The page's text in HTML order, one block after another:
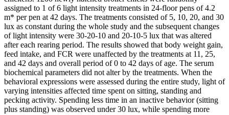
assigned to 1 of 6 light intensity treatments in 24-floor pens of 4.2
m* per pen at 42 days. The treatments consisted of 5, 10, 20, and 30
lux as constant during the whole study and the subsequent changes
of light intensity were 30-20-10 and 20-10-5 lux that was altered
after each rearing period. The results showed that body weight gain,
feed intake, and FCR were unaffected by the treatments at 11, 25,
and 42 days and overall period of 0 to 42 days of age. The serum
biochemical parameters did not alter by the treatments. When the
behavioral expressions were assessed during the entire study, light of
varying intensities affected time spent on sitting, standing and
pecking activity. Spending less time in an inactive behavior (sitting
plus standing) was observed under 30 lux, while spending more